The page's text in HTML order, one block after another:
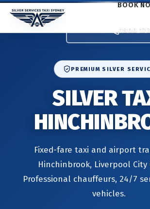
BOOK
1800
PREMIUM SILVER
SILVER
Fixed-fare taxi and airport
Hinchinbrook, Liverpool City
Professional chauffeurs, 24/7
vehicles.